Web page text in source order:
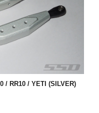
/ RR10 / YETI (SILVER)